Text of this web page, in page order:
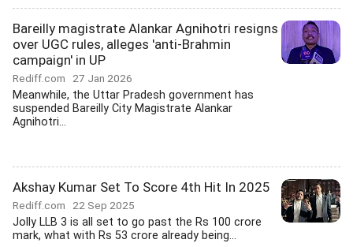
Bareilly magistrate Alankar Agnihotri resigns
over UGC rules, alleges 'anti-Brahmin
campaign' in UP
Rediff.com 27 Jan 2026
Meanwhile, the Uttar Pradesh government has
suspended Bareilly City Magistrate Alankar
Agnihotri...
Akshay Kumar Set To Score 4th Hit In 2025
Rediff.com 22 Sep 2025
Jolly LLB 3 is all set to go past the Rs 100 crore
mark, what with Rs 53 crore already being...